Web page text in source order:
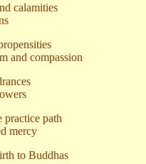
calamities
and compassion
practice path
mercy
to Buddhas